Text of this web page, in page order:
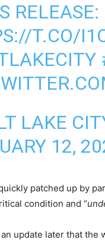
RELEASE:
T.CO/
LAKE
12,
patched up by
condition and “
update later that the